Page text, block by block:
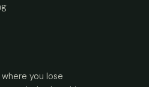
you lose